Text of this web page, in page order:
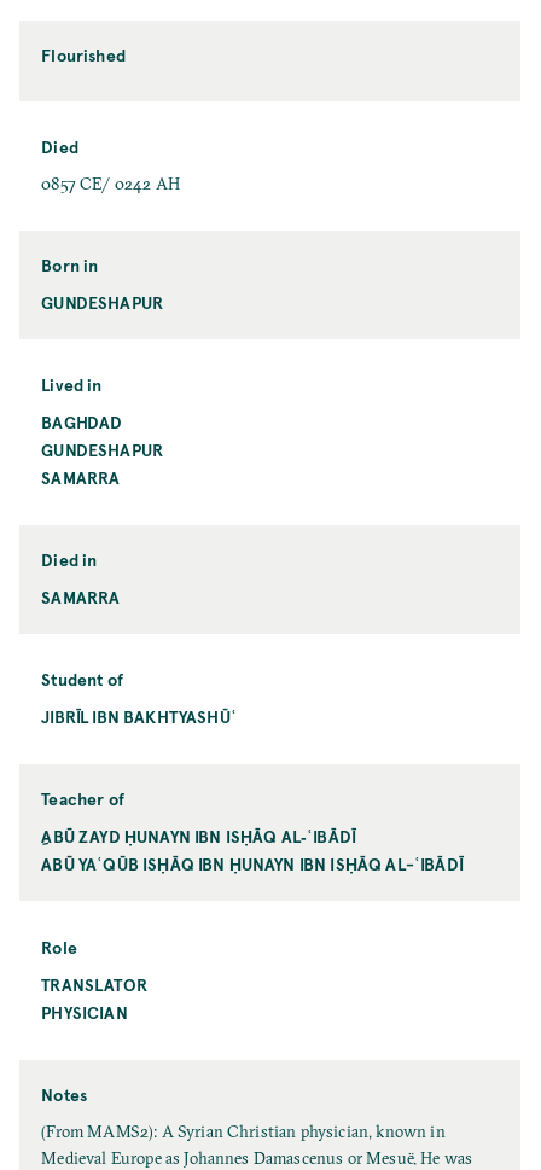
Flourished
Died
0857 CE/ 0242 AH
Born in
GUNDESHAPUR
Lived in
BAGHDAD
GUNDESHAPUR
SAMARRA
Died in
SAMARRA
Student of
JIBRĪL IBN BAKHTYASHŪʿ
Teacher of
ِABŪ ZAYD ḤUNAYN IBN ISḤĀQ AL‐ʿIBĀDĪ
ABŪ YAʿQŪB ISḤĀQ IBN ḤUNAYN IBN ISḤĀQ AL-ʿIBĀDĪ
Role
TRANSLATOR
PHYSICIAN
Notes
(From MAMS2): A Syrian Christian physician, known in
Medieval Europe as Johannes Damascenus or Mesuë. He was